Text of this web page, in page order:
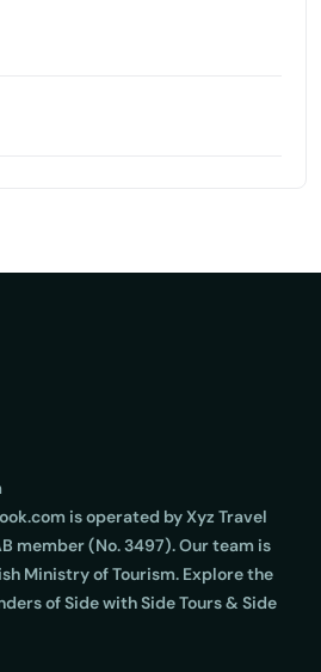
is operated by Xyz Travel
member (No. 3497). Our team is
Ministry of Tourism. Explore the
of Side with Side Tours & Side